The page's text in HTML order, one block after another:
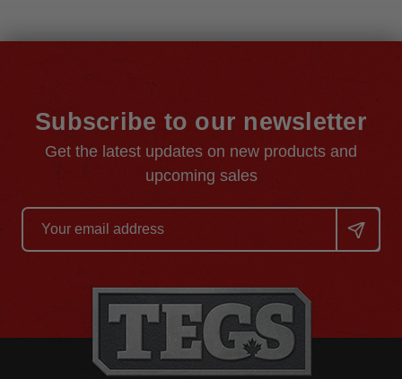
Subscribe to our newsletter
Get the latest updates on new products and
upcoming sales
Email
Address